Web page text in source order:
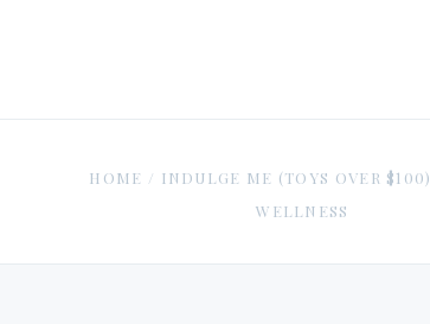
HOME / INDULGE ME (TOYS OVER $100)
WELLNESS